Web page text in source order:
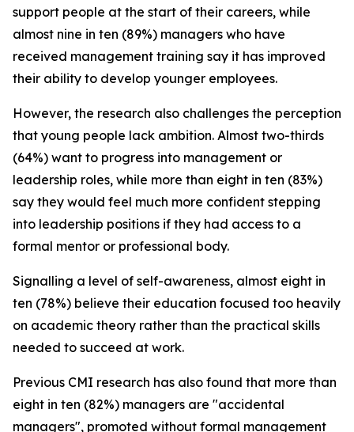
support people at the start of their careers, while
almost nine in ten (89%) managers who have
received management training say it has improved
their ability to develop younger employees.
However, the research also challenges the perception
that young people lack ambition. Almost two-thirds
(64%) want to progress into management or
leadership roles, while more than eight in ten (83%)
say they would feel much more confident stepping
into leadership positions if they had access to a
formal mentor or professional body.
Signalling a level of self-awareness, almost eight in
ten (78%) believe their education focused too heavily
on academic theory rather than the practical skills
needed to succeed at work.
Previous CMI research has also found that more than
eight in ten (82%) managers are "accidental
managers", promoted without formal management